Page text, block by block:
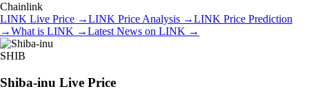
Chainlink
LINK Live Price →LINK Price Analysis →LINK Price Prediction
→What is LINK →Latest News on LINK →
SHIB
Shiba-inu Live Price